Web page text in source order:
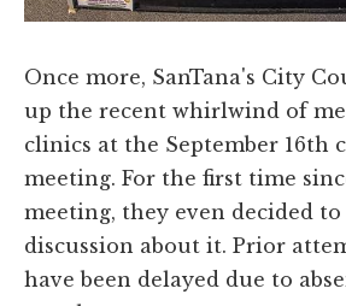
Once more, SanTana's City
up the recent whirlwind of
clinics at the September 16th
meeting. For the first time
meeting, they even decided to
discussion about it. Prior
have been delayed due to